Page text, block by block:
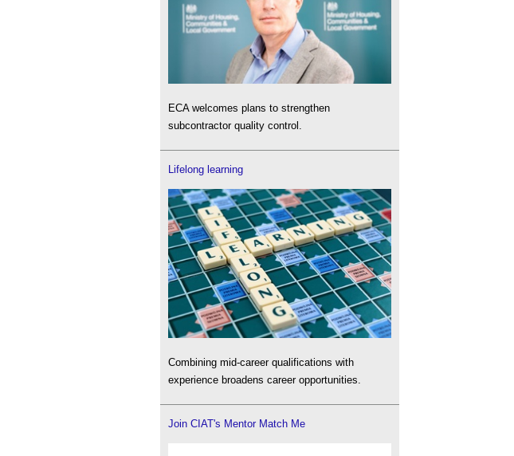
ECA welcomes plans to strengthen
subcontractor quality control.
Lifelong learning
Combining mid-career qualifications with
experience broadens career opportunities.
Join CIAT's Mentor Match Me